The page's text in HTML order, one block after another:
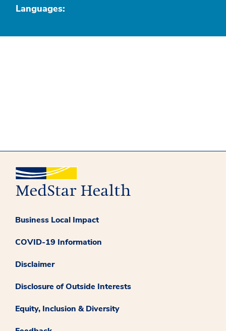
Languages:
Business Local Impact
COVID-19 Information
Disclaimer
Disclosure of Outside Interests
Equity, Inclusion & Diversity